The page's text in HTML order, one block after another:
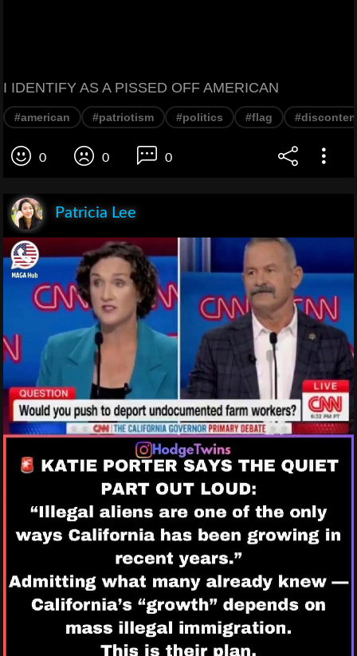
I IDENTIFY AS A PISSED OFF AMERICAN
#american #patriotism #politics #flag
0 0 0
Patricia Lee